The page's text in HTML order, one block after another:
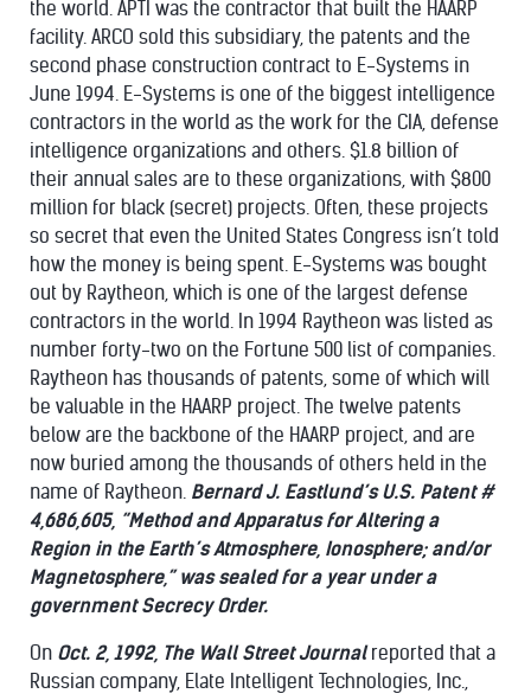
the world. APTI was the contractor that built the HAARP
facility. ARCO sold this subsidiary, the patents and the
second phase construction contract to E-Systems in
June 1994. E-Systems is one of the biggest intelligence
contractors in the world as the work for the CIA, defense
intelligence organizations and others. $1.8 billion of
their annual sales are to these organizations, with $800
million for black (secret) projects. Often, these projects
so secret that even the United States Congress isn’t told
how the money is being spent. E-Systems was bought
out by Raytheon, which is one of the largest defense
contractors in the world. In 1994 Raytheon was listed as
number forty-two on the Fortune 500 list of companies.
Raytheon has thousands of patents, some of which will
be valuable in the HAARP project. The twelve patents
below are the backbone of the HAARP project, and are
now buried among the thousands of others held in the
name of Raytheon. Bernard J. Eastlund’s U.S. Patent #
4,686,605, “Method and Apparatus for Altering a
Region in the Earth’s Atmosphere, Ionosphere; and/or
Magnetosphere,” was sealed for a year under a
government Secrecy Order.
On Oct. 2, 1992, The Wall Street Journal reported that a
Russian company, Elate Intelligent Technologies, Inc.,